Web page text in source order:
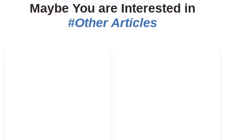
Maybe You are Interested in
#Other Articles